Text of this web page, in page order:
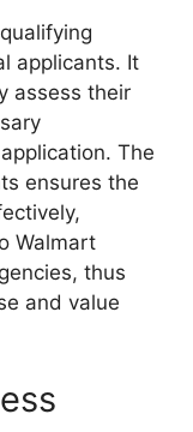
applicants. It
assess their
The
ensures the
Walmart
thus
and value